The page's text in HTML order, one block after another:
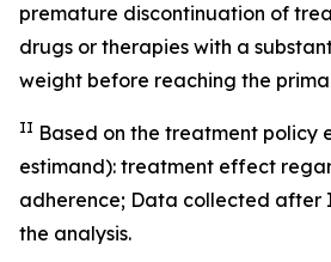
premature discontinuation of
drugs or therapies with a
weight before reaching the
II Based on the treatment policy
estimand): treatment effect
adherence; Data collected after
the analysis.